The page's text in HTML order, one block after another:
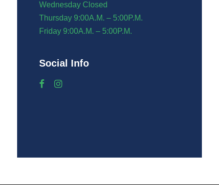
Wednesday Closed
Thursday 9:00A.M. – 5:00P.M.
Friday 9:00A.M. – 5:00P.M.
Social Info